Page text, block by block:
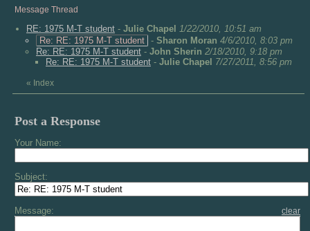
Message Thread
RE: 1975 M-T student - Julie Chapel 1/22/2010, 10:51 am
Re: RE: 1975 M-T student - Sharon Moran 4/6/2010, 8:03 pm
Re: RE: 1975 M-T student - John Sherin 2/18/2010, 9:18 pm
Re: RE: 1975 M-T student - Julie Chapel 7/27/2011, 8:56 pm
« Index
Post a Response
Your Name:
Subject:
Message: clear